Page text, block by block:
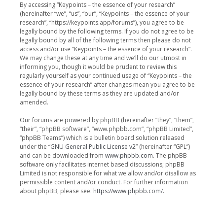
By accessing “Keypoints – the essence of your research”
(hereinafter “we”, “us”, “our”, “Keypoints – the essence of your
research”, “https://keypoints.app/forums”), you agree to be
legally bound by the following terms. If you do not agree to be
legally bound by all of the following terms then please do not
access and/or use “Keypoints – the essence of your research”.
We may change these at any time and we’ll do our utmost in
informing you, though it would be prudent to review this
regularly yourself as your continued usage of “Keypoints – the
essence of your research” after changes mean you agree to be
legally bound by these terms as they are updated and/or
amended.
Our forums are powered by phpBB (hereinafter “they”, “them”,
“their”, “phpBB software”, “www.phpbb.com”, “phpBB Limited”,
“phpBB Teams”) which is a bulletin board solution released
under the “GNU General Public License v2” (hereinafter “GPL”)
and can be downloaded from www.phpbb.com. The phpBB
software only facilitates internet based discussions; phpBB
Limited is not responsible for what we allow and/or disallow as
permissible content and/or conduct. For further information
about phpBB, please see: https://www.phpbb.com/.